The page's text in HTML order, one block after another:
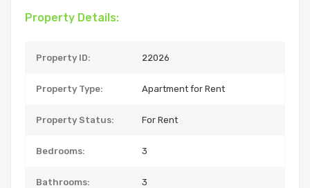
Property Details:
Property ID: 22026
Property Type: Apartment for Rent
Property Status: For Rent
Bedrooms: 3
Bathrooms: 3